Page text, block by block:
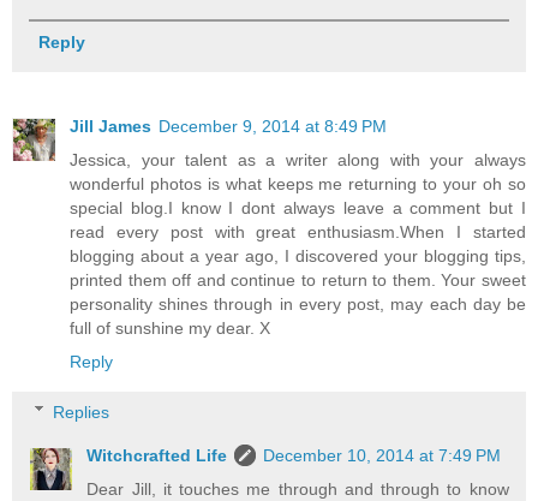
Reply
Jill James December 9, 2014 at 8:49 PM
Jessica, your talent as a writer along with your always
wonderful photos is what keeps me returning to your oh so
special blog.I know I dont always leave a comment but I
read every post with great enthusiasm.When I started
blogging about a year ago, I discovered your blogging tips,
printed them off and continue to return to them. Your sweet
personality shines through in every post, may each day be
full of sunshine my dear. X
Reply
Replies
Witchcrafted Life
December 10, 2014 at 7:49 PM
Dear Jill, it touches me through and through to know